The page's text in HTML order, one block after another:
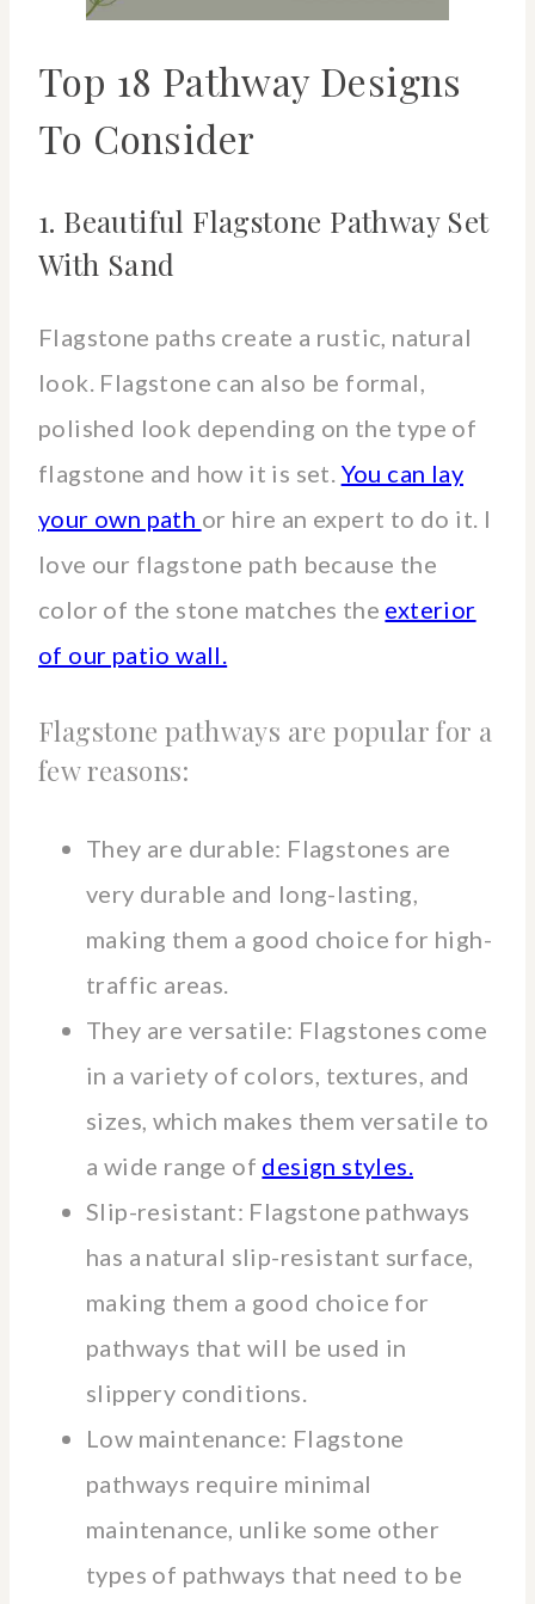
Top 18 Pathway Designs
To Consider
1. Beautiful Flagstone Pathway Set
With Sand
Flagstone paths create a rustic, natural
look. Flagstone can also be formal,
polished look depending on the type of
flagstone and how it is set. You can lay
your own path or hire an expert to do it. I
love our flagstone path because the
color of the stone matches the exterior
of our patio wall.
Flagstone pathways are popular for a
few reasons:
They are durable: Flagstones are
very durable and long-lasting,
making them a good choice for high-
traffic areas.
They are versatile: Flagstones come
in a variety of colors, textures, and
sizes, which makes them versatile to
a wide range of design styles.
Slip-resistant: Flagstone pathways
has a natural slip-resistant surface,
making them a good choice for
pathways that will be used in
slippery conditions.
Low maintenance: Flagstone
pathways require minimal
maintenance, unlike some other
types of pathways that need to be